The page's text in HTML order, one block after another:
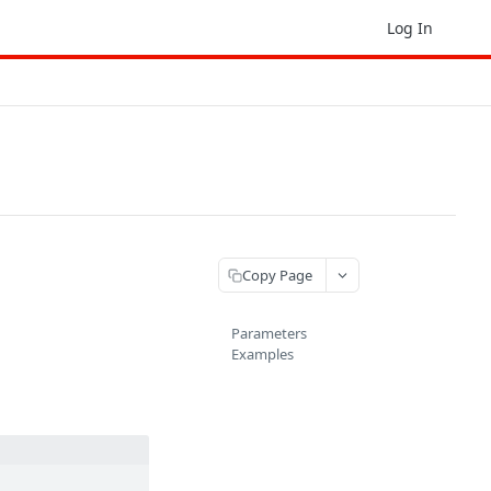
Log In
Copy Page
Parameters
Examples